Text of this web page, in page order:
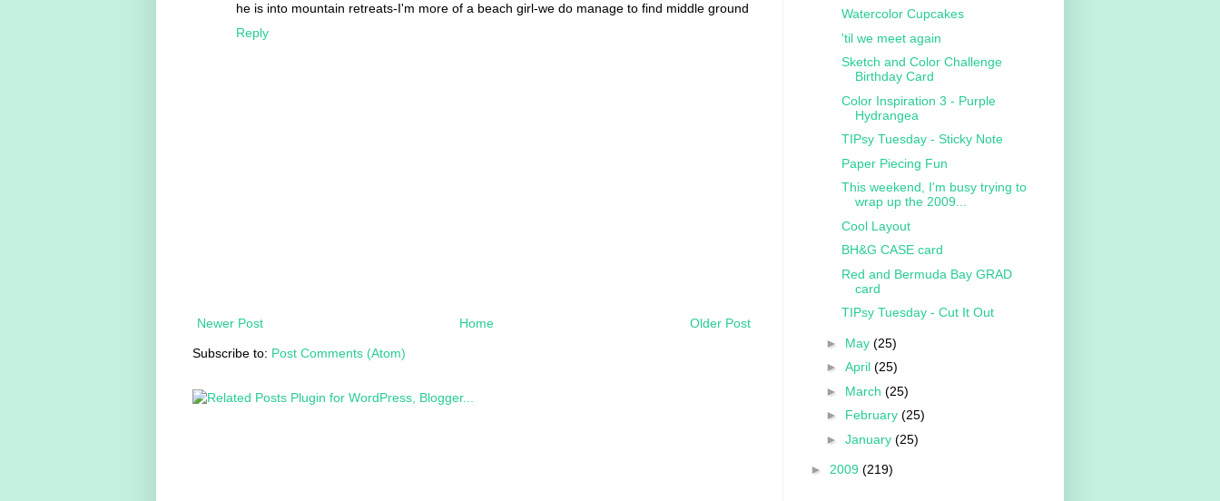
he is into mountain retreats-I'm more of a beach girl-we do manage to find middle ground
Reply
Newer Post Older Post
Home
Subscribe to: Post Comments (Atom)
Watercolor Cupcakes
'til we meet again
Sketch and Color Challenge
Birthday Card
Color Inspiration 3 - Purple
Hydrangea
TIPsy Tuesday - Sticky Note
Paper Piecing Fun
This weekend, I'm busy trying to
wrap up the 2009...
Cool Layout
BH&G CASE card
Red and Bermuda Bay GRAD
card
TIPsy Tuesday - Cut It Out
► May (25)
► April (25)
► March (25)
► February (25)
► January (25)
► 2009 (219)